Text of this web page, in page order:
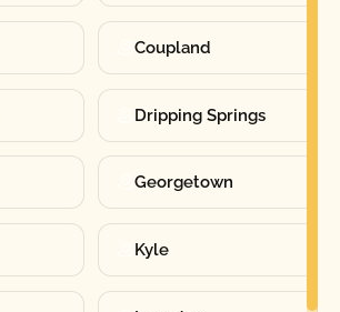
Coupland
Dripping Springs
Georgetown
Kyle